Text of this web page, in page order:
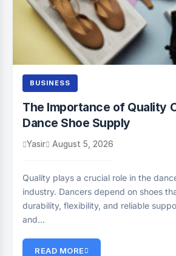
BUSINESS
The Importance of Quality
Dance Shoe Supply
Yasir August 5, 2026
Quality plays a crucial role in the
industry. Dancers depend on shoes
durability, flexibility, and reliable
and…
READ MORE